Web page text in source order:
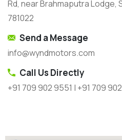
Rd, near Brahmaputra Lodge,
781022
Send a Message
info@wyndmotors.com
Call Us Directly
+91 709 902 9551 | +91 709